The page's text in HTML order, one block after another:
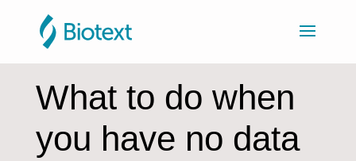
What to do when
you have no data